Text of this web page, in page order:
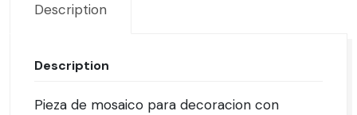
Description
Description
Pieza de mosaico para decoracion con